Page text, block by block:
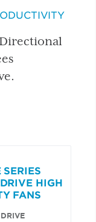
HIGH
FANS